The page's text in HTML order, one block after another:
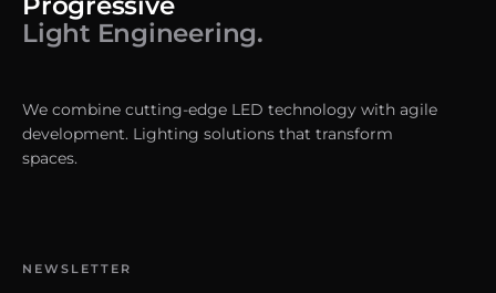
Light Engineering.
We combine cutting-edge LED technology with agile
development. Lighting solutions that transform
spaces.
NEWSLETTER